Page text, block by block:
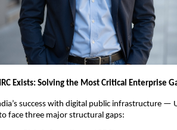
Exists: Solving the Most Critical Enterprise
success with digital public infrastructure —
face three major structural gaps: